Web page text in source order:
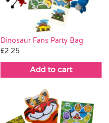
Dinosaur Fans Party Bag
£2.25
Add to cart